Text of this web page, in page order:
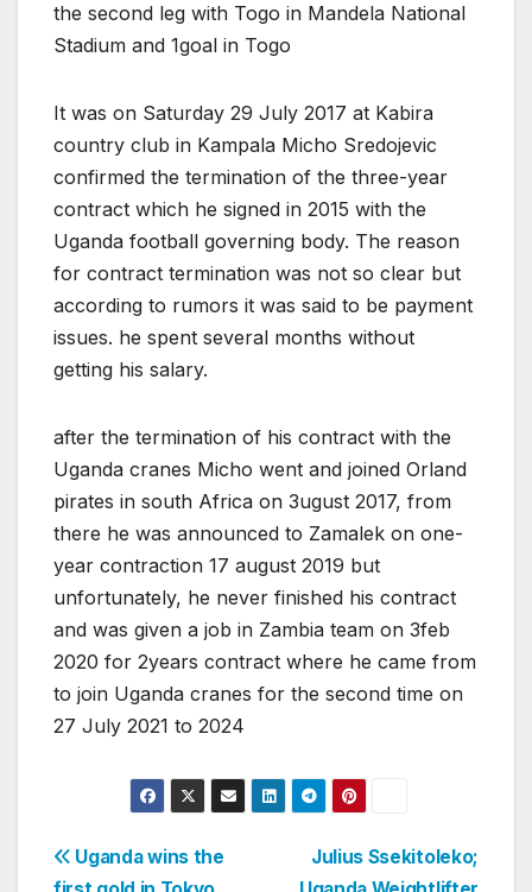
the second leg with Togo in Mandela National
Stadium and 1goal in Togo
It was on Saturday 29 July 2017 at Kabira
country club in Kampala Micho Sredojevic
confirmed the termination of the three-year
contract which he signed in 2015 with the
Uganda football governing body. The reason
for contract termination was not so clear but
according to rumors it was said to be payment
issues. he spent several months without
getting his salary.
after the termination of his contract with the
Uganda cranes Micho went and joined Orland
pirates in south Africa on 3ugust 2017, from
there he was announced to Zamalek on one-
year contraction 17 august 2019 but
unfortunately, he never finished his contract
and was given a job in Zambia team on 3feb
2020 for 2years contract where he came from
to join Uganda cranes for the second time on
27 July 2021 to 2024
Post
Julius Ssekitoleko;
Uganda wins the